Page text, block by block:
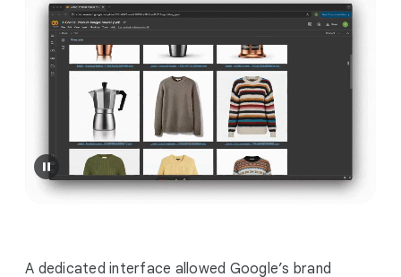
A dedicated interface allowed Google’s brand